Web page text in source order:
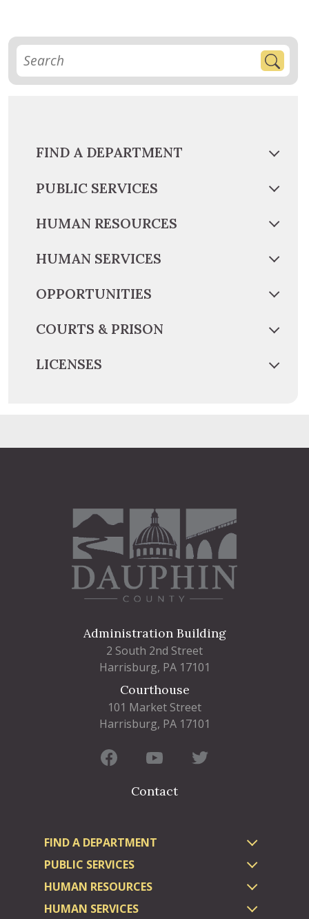
FIND A DEPARTMENT
PUBLIC SERVICES
HUMAN RESOURCES
HUMAN SERVICES
OPPORTUNITIES
COURTS & PRISON
LICENSES
Administration Building
2 South 2nd Street
Harrisburg, PA 17101
Courthouse
101 Market Street
Harrisburg, PA 17101
Contact
FIND A DEPARTMENT
PUBLIC SERVICES
HUMAN RESOURCES
HUMAN SERVICES